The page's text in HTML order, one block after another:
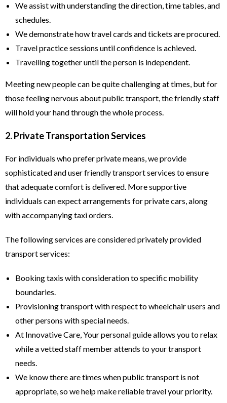
We assist with understanding the direction, time tables, and
schedules.
We demonstrate how travel cards and tickets are procured.
Travel practice sessions until confidence is achieved.
Travelling together until the person is independent.
Meeting new people can be quite challenging at times, but for
those feeling nervous about public transport, the friendly staff
will hold your hand through the whole process.
2. Private Transportation Services
For individuals who prefer private means, we provide
sophisticated and user friendly transport services to ensure
that adequate comfort is delivered. More supportive
individuals can expect arrangements for private cars, along
with accompanying taxi orders.
The following services are considered privately provided
transport services:
Booking taxis with consideration to specific mobility
boundaries.
Provisioning transport with respect to wheelchair users and
other persons with special needs.
At Innovative Care, Your personal guide allows you to relax
while a vetted staff member attends to your transport
needs.
We know there are times when public transport is not
appropriate, so we help make reliable travel your priority.